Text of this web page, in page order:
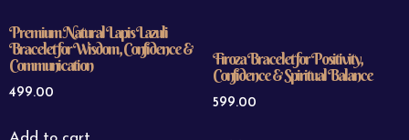
Premium Natural Lapis Lazuli
Bracelet for Wisdom, Confidence &
Communication
499.00
Firoza Bracelet for Positivity,
Confidence & Spiritual Balance
599.00